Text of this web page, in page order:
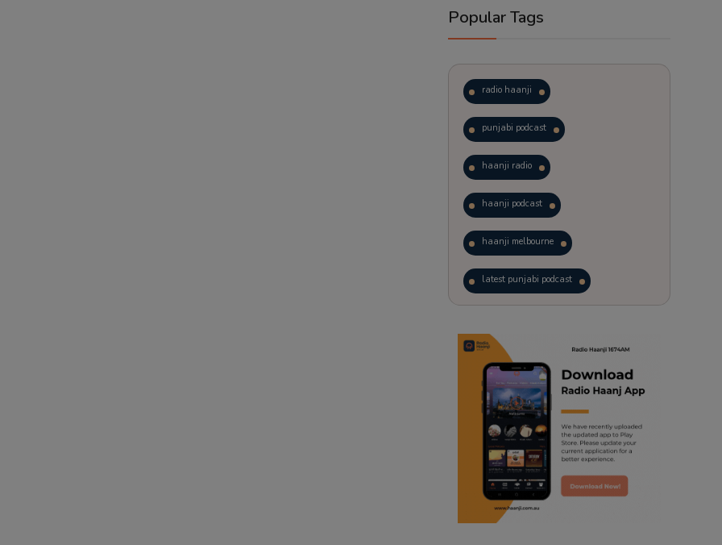
Popular Tags
radio haanji
punjabi podcast
haanji radio
haanji podcast
haanji melbourne
latest punjabi podcast
trending punjabi podcast
ranjodh singh
punjabi podcast australia
radio haanji updates
punjabi kahani